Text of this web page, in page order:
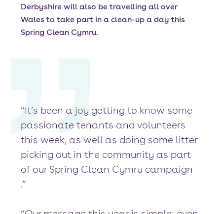
Derbyshire will also be travelling all over
Wales to take part in a clean-up a day this
Spring Clean Cymru.
“It’s been a joy getting to know some
passionate tenants and volunteers
this week, as well as doing some litter
picking out in the community as part
of our Spring Clean Cymru campaign
.”